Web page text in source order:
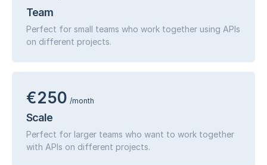
Team
Perfect for small teams who work together using APIs
on different projects.
€250 /month
Scale
Perfect for larger teams who want to work together
with APIs on different projects.